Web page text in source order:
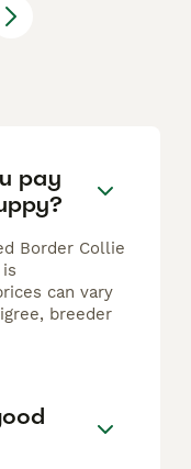
pay
Border Collie
can vary
breeder